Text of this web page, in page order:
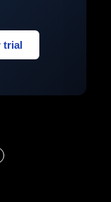
trial